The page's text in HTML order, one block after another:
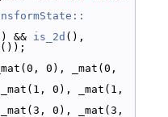
&& is_2d (),
0), _mat(0,
_mat(1,
_mat(3,